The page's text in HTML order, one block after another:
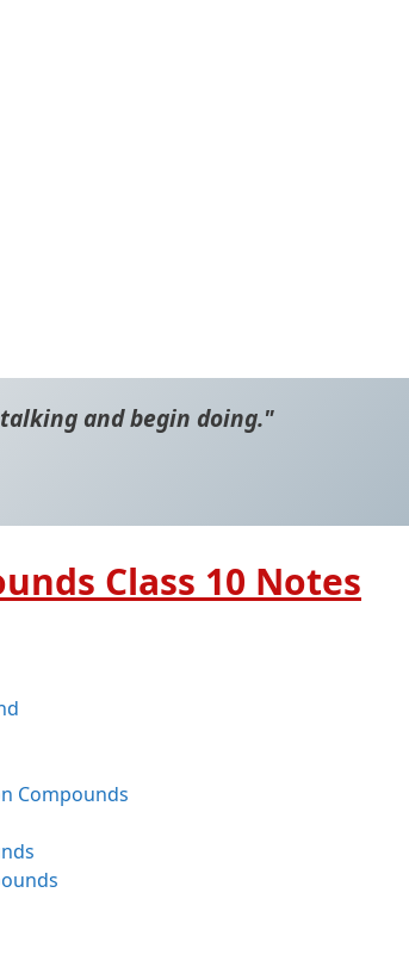
and begin doing."
Class 10 Notes
Compounds